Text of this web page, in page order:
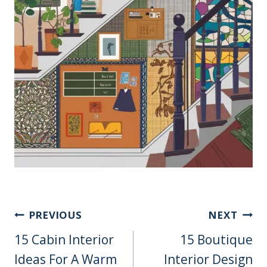
Post
Navigation
PREVIOUS
15 Cabin Interior
Ideas For A Warm
NEXT
15 Boutique
Interior Design